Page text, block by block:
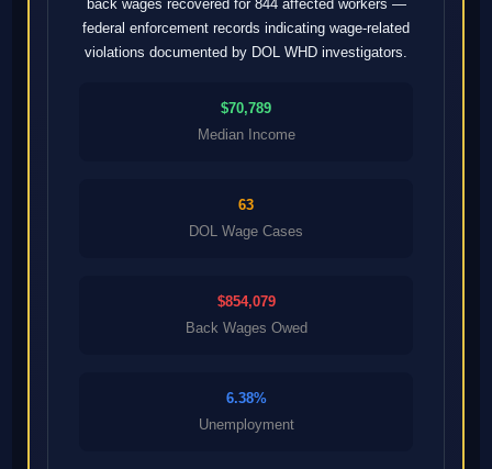
back wages recovered for 844 affected workers —
federal enforcement records indicating wage-related
violations documented by DOL WHD investigators.
$70,789
Median Income
63
DOL Wage Cases
$854,079
Back Wages Owed
6.38%
Unemployment